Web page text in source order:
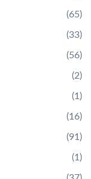
(65)
(33)
(56)
(2)
(1)
(16)
(91)
(1)